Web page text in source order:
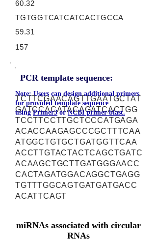
60.32
TGTGGTCATCATCACTGCCA
59.31
157
PCR template sequence:
TCTTCGAACAGTTGAATGCTAT
GATCCACATACAGATCACTGG
TCCTTCCTTGCTCCCATGAGA
ACACCAAGAGCCCGCTTTCAA
ATGGCTGTGCTGATGGTTCAA
ACCTTGTACTACTCAGCTGATC
ACAAGCTGCTTGATGGGAACC
CACTAGATGGACAGGCTGAGG
TGTTTGGCAGTGATGATGACC
ACATTCAGT
Note: Users can design additional primers
for provided template sequence
usingPrimer3orNCBI primer-blast.
miRNAs associated with circular
RNAs